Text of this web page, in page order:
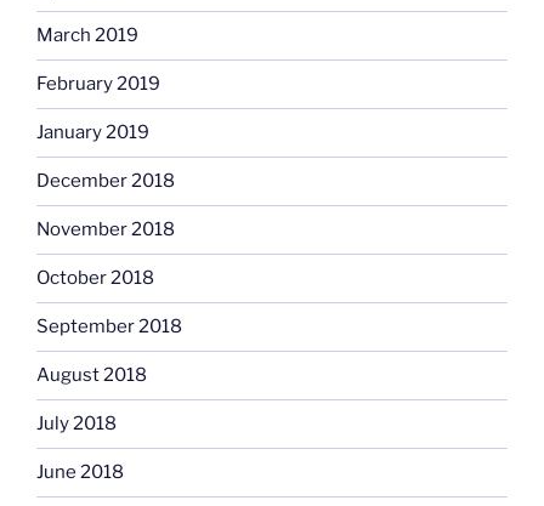
March 2019
February 2019
January 2019
December 2018
November 2018
October 2018
September 2018
August 2018
July 2018
June 2018